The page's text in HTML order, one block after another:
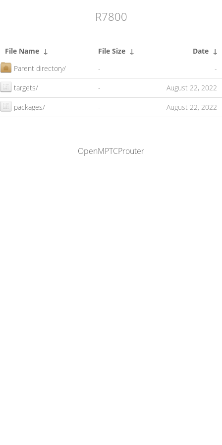
R7800
File Name ↓ File Size ↓ Date ↓
Parent directory/
- -
targets/ - August 22, 2022
packages/ - August 22, 2022
OpenMPTCProuter